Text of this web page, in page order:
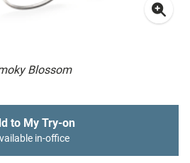
Blossom
to My Try-on
in-office